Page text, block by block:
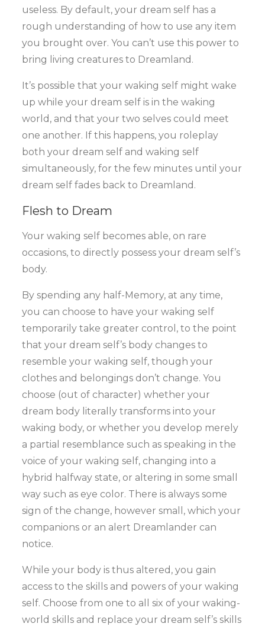
useless. By default, your dream self has a
rough understanding of how to use any item
you brought over. You can’t use this power to
bring living creatures to Dreamland.
It’s possible that your waking self might wake
up while your dream self is in the waking
world, and that your two selves could meet
one another. If this happens, you roleplay
both your dream self and waking self
simultaneously, for the few minutes until your
dream self fades back to Dreamland.
Flesh to Dream
Your waking self becomes able, on rare
occasions, to directly possess your dream self’s
body.
By spending any half-Memory, at any time,
you can choose to have your waking self
temporarily take greater control, to the point
that your dream self’s body changes to
resemble your waking self, though your
clothes and belongings don’t change. You
choose (out of character) whether your
dream body literally transforms into your
waking body, or whether you develop merely
a partial resemblance such as speaking in the
voice of your waking self, changing into a
hybrid halfway state, or altering in some small
way such as eye color. There is always some
sign of the change, however small, which your
companions or an alert Dreamlander can
notice.
While your body is thus altered, you gain
access to the skills and powers of your waking
self. Choose from one to all six of your waking-
world skills and replace your dream self’s skills